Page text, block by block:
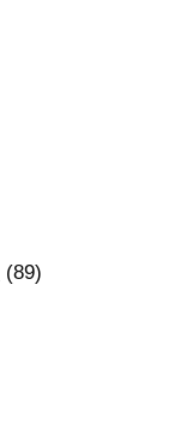
(89)